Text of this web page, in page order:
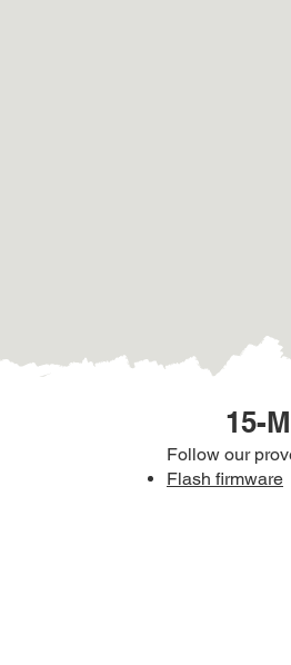
15-
Follow our
Flash firmware